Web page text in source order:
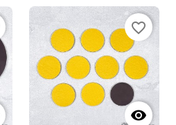

favorite_border